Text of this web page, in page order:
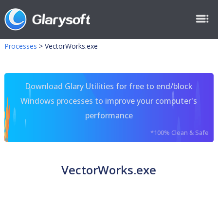
Processes > VectorWorks.exe
Download Glary Utilities for free to end/block
Windows processes to improve your computer's
performance
*100% Clean & Safe
VectorWorks.exe